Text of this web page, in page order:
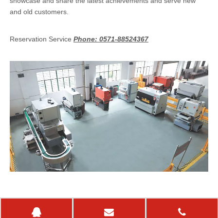
and old customers.
Reservation Service Phone: 0571-88524367